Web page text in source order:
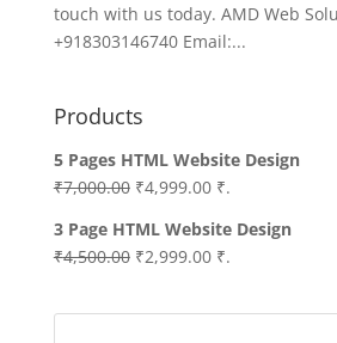
touch with us today. AMD Web
+918303146740 Email:...
Products
5 Pages HTML Website Design
₹7,000.00 Original
was:
₹7,000.00.
₹4,999.00Current
is:
₹4,999.00.
₹.
3 Page HTML Website Design
₹4,500.00 Original
was:
₹2,999.00Current
is:
₹.